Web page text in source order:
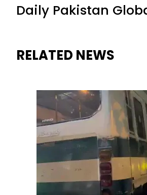
Daily Pakistan
RELATED NEWS